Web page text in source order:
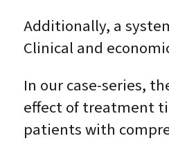
Additionally, a
Clinical and
In our case-series,
effect of treatment
patients with